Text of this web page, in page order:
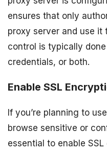
ensures that only
proxy server and use it
control is typically
credentials, or both.
Enable SSL
If you’re planning to
browse sensitive or
essential to enable